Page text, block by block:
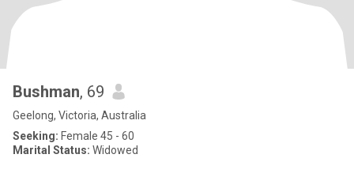
Bushman, 69
Geelong, Victoria, Australia
Seeking: Female 45 - 60
Marital Status: Widowed